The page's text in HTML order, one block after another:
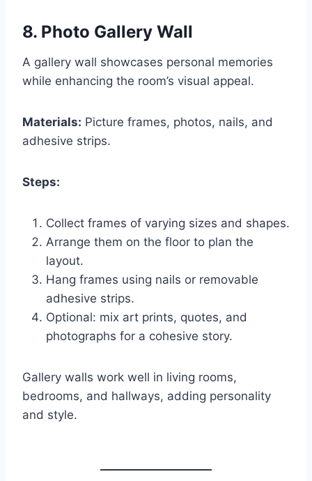
8. Photo Gallery Wall
A gallery wall showcases personal memories
while enhancing the room’s visual appeal.
Materials: Picture frames, photos, nails, and
adhesive strips.
Steps:
Collect frames of varying sizes and shapes.
Arrange them on the floor to plan the
layout.
Hang frames using nails or removable
adhesive strips.
Optional: mix art prints, quotes, and
photographs for a cohesive story.
Gallery walls work well in living rooms,
bedrooms, and hallways, adding personality
and style.